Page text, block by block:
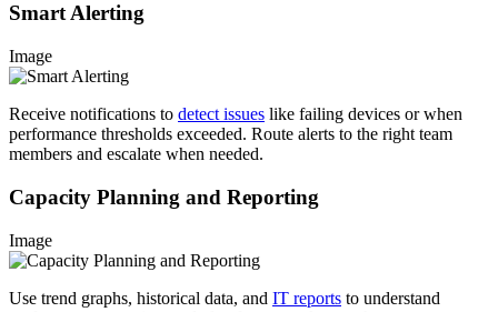
Smart Alerting
Image
Receive notifications to detect issues like failing devices or when
performance thresholds exceeded. Route alerts to the right team
members and escalate when needed.
Capacity Planning and Reporting
Image
Use trend graphs, historical data, and IT reports to understand